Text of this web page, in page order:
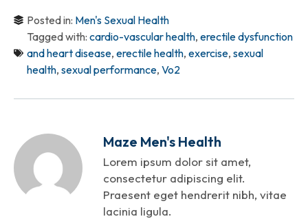
Posted in: Men's Sexual Health
Tagged with: cardio-vascular health, erectile dysfunction
and heart disease, erectile health, exercise, sexual
health, sexual performance, Vo2
Maze Men's Health
Lorem ipsum dolor sit amet,
consectetur adipiscing elit.
Praesent eget hendrerit nibh, vitae
lacinia ligula.